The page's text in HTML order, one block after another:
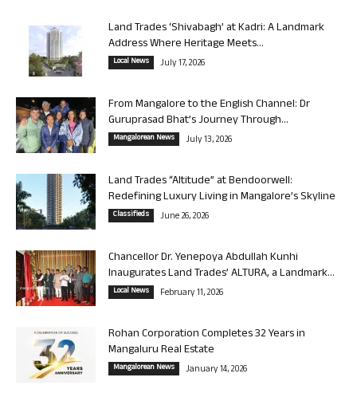
Land Trades ‘Shivabagh’ at Kadri: A Landmark
Address Where Heritage Meets...
Local News July 17, 2026
From Mangalore to the English Channel: Dr
Guruprasad Bhat’s Journey Through...
Mangalorean News July 13, 2026
Land Trades “Altitude” at Bendoorwell:
Redefining Luxury Living in Mangalore’s Skyline
Classifieds June 26, 2026
Chancellor Dr. Yenepoya Abdullah Kunhi
Inaugurates Land Trades’ ALTURA, a Landmark...
Local News February 11, 2026
Rohan Corporation Completes 32 Years in
Mangaluru Real Estate
Mangalorean News January 14, 2026